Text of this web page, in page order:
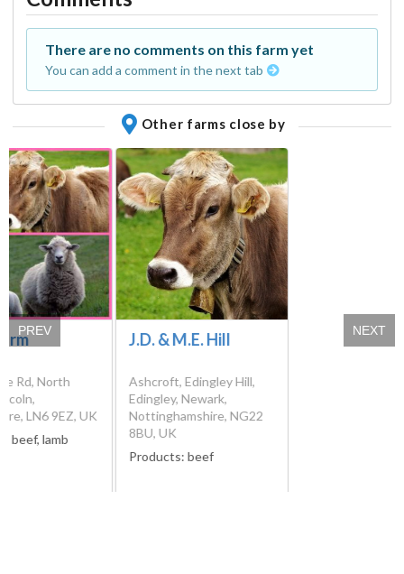
There are no comments on this farm yet
You can add a comment in the next tab
Other farms close by
Rd, North
LN6 9EZ, UK
beef, lamb
J.D. & M.E. Hill
Ashcroft, Edingley Hill,
Edingley, Newark,
Nottinghamshire, NG22
8BU, UK
Products: beef
PREV NEXT